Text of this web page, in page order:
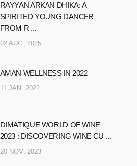
RAYYAN ARKAN DHIKA: A
SPIRITED YOUNG DANCER
FROM R ...
02 AUG, 2025
AMAN WELLNESS IN 2022
11 JAN, 2022
DIMATIQUE WORLD OF WINE
2023 : DISCOVERING WINE CU ...
20 NOV, 2023